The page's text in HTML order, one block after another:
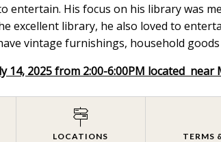
entertain. His focus on his library was
excellent library, he also loved to
vintage furnishings, household
14, 2025 from 2:00-6:00PM located
LOCATIONS TERMS